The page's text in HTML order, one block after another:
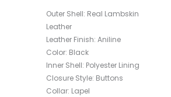
Outer Shell: Real Lambskin
Leather
Leather Finish: Aniline
Color: Black
Inner Shell: Polyester Lining
Closure Style: Buttons
Collar: Lapel